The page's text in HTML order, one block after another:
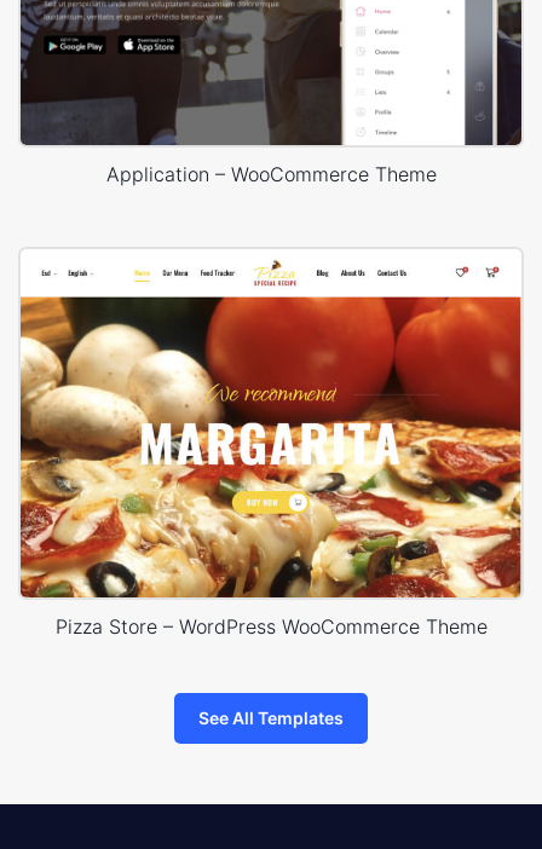
Application – WooCommerce Theme
Pizza Store – WordPress WooCommerce Theme
See All Templates